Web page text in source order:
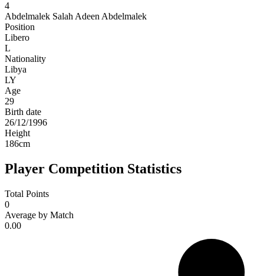
4
Abdelmalek Salah Adeen Abdelmalek
Position
Libero
L
Nationality
Libya
LY
Age
29
Birth date
26/12/1996
Height
186cm
Player Competition Statistics
Total Points
0
Average by Match
0.00